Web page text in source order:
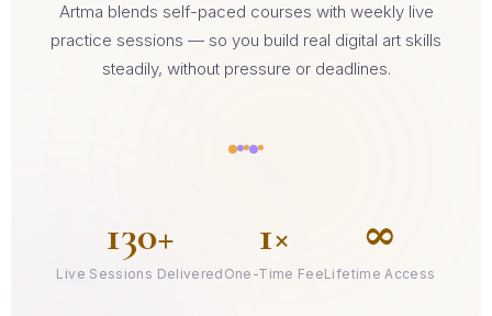
Artma blends self-paced courses with weekly live
practice sessions — so you build real digital art skills
steadily, without pressure or deadlines.
130+
Live Sessions Delivered
1×
One-Time Fee
∞
Lifetime Access